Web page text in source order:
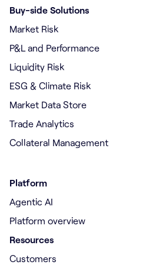
Buy-side Solutions
Market Risk
P&L and Performance
Liquidity Risk
ESG & Climate Risk
Market Data Store
Trade Analytics
Collateral Management
Platform
Agentic AI
Platform overview
Resources
Customers